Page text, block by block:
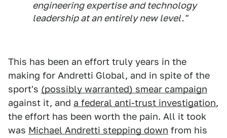
engineering expertise and technology
leadership at an entirely new level."
This has been an effort truly years in the
making for Andretti Global, and in spite of the
sport's (possibly warranted) smear campaign
against it, and a federal anti-trust investigation,
the effort has been worth the pain. All it took
was Michael Andretti stepping down from his